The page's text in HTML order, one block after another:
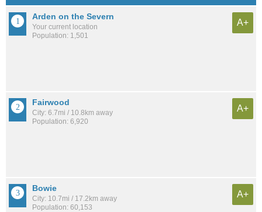
Arden on the Severn
Your current location
Population: 1,501
A+
Fairwood
City: 6.7mi / 10.8km away
Population: 6,920
A+
Bowie
City: 10.7mi / 17.2km away
Population: 60,153
A+